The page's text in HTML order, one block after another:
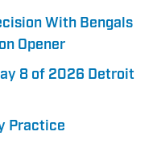
With Bengals
Opener
8 of 2026 Detroit
Practice